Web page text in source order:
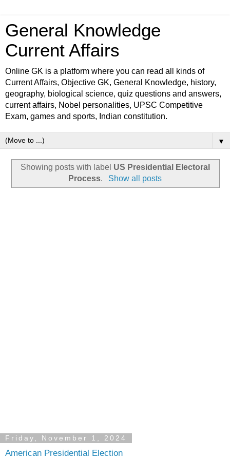
General Knowledge
Current Affairs
Online GK is a platform where you can read all kinds of
Current Affairs, Objective GK, General Knowledge, history,
geography, biological science, quiz questions and answers,
current affairs, Nobel personalities, UPSC Competitive
Exam, games and sports, Indian constitution.
▼
Showing posts with label US Presidential Electoral
Process. Show all posts
Friday, November 1, 2024
American Presidential Election